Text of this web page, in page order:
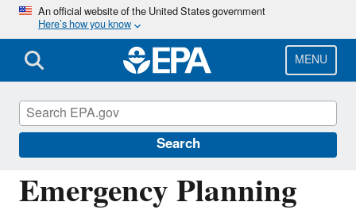
Skip
main
content
An official website of the United States government
Here’s how you know
MENU
Search
Emergency Planning
Emergency Planning and Community Right-
to-Know Act (EPCRA)